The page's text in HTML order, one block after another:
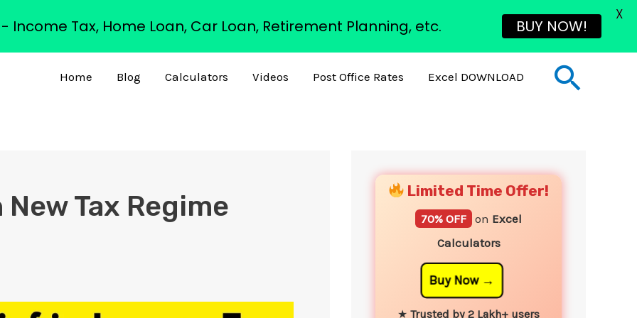
Home Blog Calculators Videos Post Office Rates Excel DOWNLOAD
Tax Regime Limited Time Offer!
70% OFF on Excel
Calculators
Buy Now
★ Trusted by 2 Lakh+ users
Income Tax, Home Loan, Car Loan, Retirement Planning, etc. BUY NOW!
X